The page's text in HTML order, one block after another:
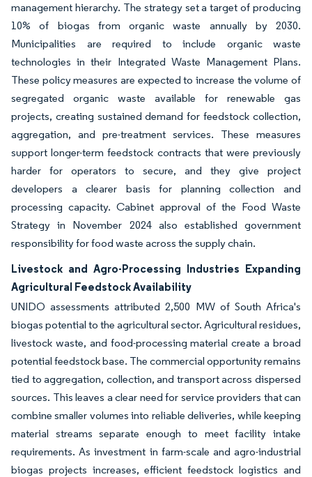
management hierarchy. The strategy set a target of producing
10% of biogas from organic waste annually by 2030.
Municipalities are required to include organic waste
technologies in their Integrated Waste Management Plans.
These policy measures are expected to increase the volume of
segregated organic waste available for renewable gas
projects, creating sustained demand for feedstock collection,
aggregation, and pre-treatment services. These measures
support longer-term feedstock contracts that were previously
harder for operators to secure, and they give project
developers a clearer basis for planning collection and
processing capacity. Cabinet approval of the Food Waste
Strategy in November 2024 also established government
responsibility for food waste across the supply chain.
Livestock and Agro-Processing Industries Expanding
Agricultural Feedstock Availability
UNIDO assessments attributed 2,500 MW of South Africa's
biogas potential to the agricultural sector. Agricultural residues,
livestock waste, and food-processing material create a broad
potential feedstock base. The commercial opportunity remains
tied to aggregation, collection, and transport across dispersed
sources. This leaves a clear need for service providers that can
combine smaller volumes into reliable deliveries, while keeping
material streams separate enough to meet facility intake
requirements. As investment in farm-scale and agro-industrial
biogas projects increases, efficient feedstock logistics and